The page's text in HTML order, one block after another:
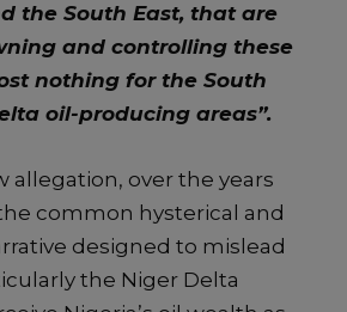
the South East, that are
and controlling these
nothing for the South
oil-producing areas”.
allegation, over the years
common hysterical and
designed to mislead
the Niger Delta